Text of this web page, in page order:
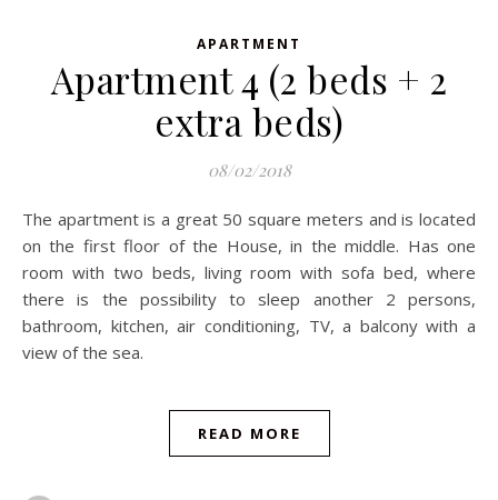
APARTMENT
Apartment 4 (2 beds + 2
extra beds)
08/02/2018
The apartment is a great 50 square meters and is located
on the first floor of the House, in the middle. Has one
room with two beds, living room with sofa bed, where
there is the possibility to sleep another 2 persons,
bathroom, kitchen, air conditioning, TV, a balcony with a
view of the sea.
READ MORE